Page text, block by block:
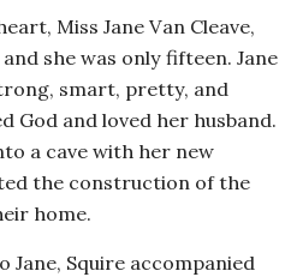
Miss Jane Van Cleave,
she was only fifteen. Jane
smart, pretty, and
God and loved her husband.
a cave with her new
the construction of the
home.
Squire accompanied